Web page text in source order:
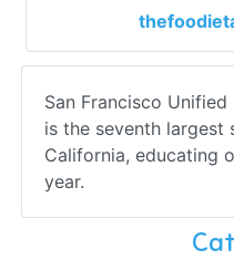
San Francisco
is the seventh largest
California, educating
year.